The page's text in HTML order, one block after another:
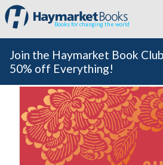
Books for changing the world
Join the Haymarket Book
50% off Everything!